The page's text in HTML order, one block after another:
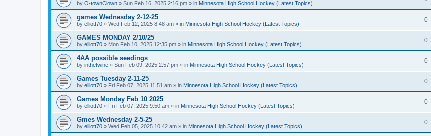
by O-townClown » Sun Feb 16, 2025 2:16 pm » in Minnesota High School Hockey (Latest Topics)
games Wednesday 2-12-25
by elliott70 » Wed Feb 12, 2025 8:48 am » in Minnesota High School Hockey (Latest Topics)
0
GAMES MONDAY 2/10/25
by elliott70 » Mon Feb 10, 2025 12:35 pm » in Minnesota High School Hockey (Latest Topics)
0
4AA possible seedings
by inthetwine » Sun Feb 09, 2025 2:57 pm » in Minnesota High School Hockey (Latest Topics)
0
Games Tuesday 2-11-25
by elliott70 » Fri Feb 07, 2025 11:51 am » in Minnesota High School Hockey (Latest Topics)
0
Games Monday Feb 10 2025
by elliott70 » Fri Feb 07, 2025 9:50 am » in Minnesota High School Hockey (Latest Topics)
0
Gmes Wednesday 2-5-25
by elliott70 » Wed Feb 05, 2025 10:42 am » in Minnesota High School Hockey (Latest Topics)
0